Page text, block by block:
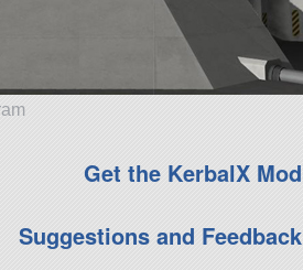
Get the KerbalX Mod
Suggestions and Feedback